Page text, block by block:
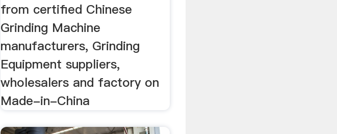
from certified Chinese
Grinding Machine
manufacturers, Grinding
Equipment suppliers,
wholesalers and factory on
Made-in-China